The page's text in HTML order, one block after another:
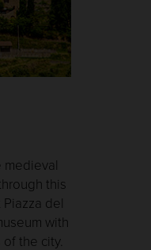
this
del
with
the city.